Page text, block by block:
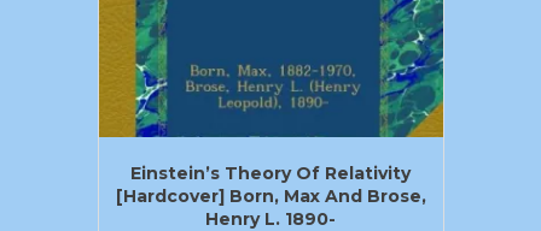
Einstein’s Theory Of Relativity
[Hardcover] Born, Max And Brose,
Henry L. 1890-